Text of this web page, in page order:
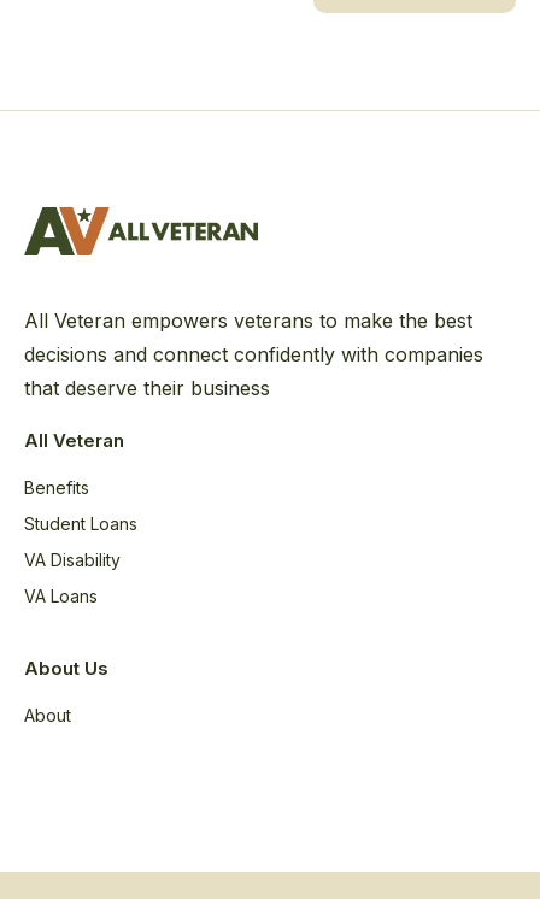
All Veteran empowers veterans to make the best
decisions and connect confidently with companies
that deserve their business
All Veteran
Benefits
Student Loans
VA Disability
VA Loans
About Us
About